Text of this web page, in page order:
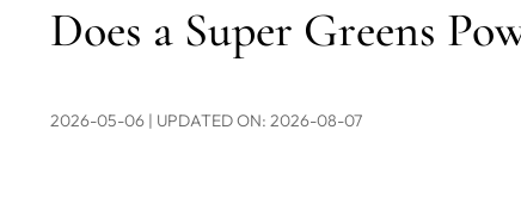
Does a Super Greens
2026-05-06 | UPDATED ON: 2026-08-07